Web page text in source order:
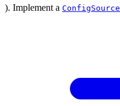
). Implement a ConfigSource